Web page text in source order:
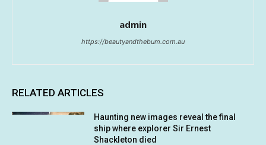
admin
https://beautyandthebum.com.au
RELATED ARTICLES
Haunting new images reveal the final
ship where explorer Sir Ernest
Shackleton died